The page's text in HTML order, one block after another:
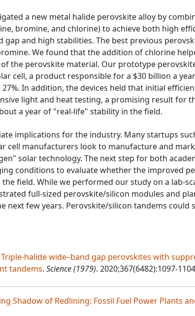
a new metal halide perovskite alloy by
bromine, and chlorine) to achieve both high
gap and high stabilities. The best previous
We found that the addition of chlorine
the perovskite material. Our prototype
cell, a product responsible for a $30 billion a
27%. In addition, the devices held that initial
light and heat testing, a promising result for
a year of "real-life" stability in the field.
implications for the industry. Many startups
cell manufacturers look to manufacture and
solar technology. The next step for both
conditions to evaluate whether the improved
field. While we performed our study on a lab-
full-sized perovskite/silicon modules and
next few years. Perovskite/silicon tandems could
Triple-halide wide–band gap perovskites with
tandems. Science (1979). 2020;367(6482):1097-
Shadow of Redlining: Fossil Fuel Power Plants